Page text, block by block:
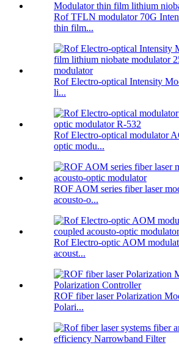
Rof TFLN modulator 70G
thin film...
Rof Electro-optical Intensity
li...
Rof Electro-optical modulator
optic modu...
ROF AOM series fiber laser
acousto-o...
Rof Electro-optic AOM
acoust...
ROF fiber laser Polarization
Polari...